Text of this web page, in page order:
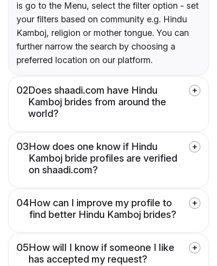
is go to the Menu, select the filter option - set
your filters based on community e.g. Hindu
Kamboj, religion or mother tongue. You can
further narrow the search by choosing a
preferred location on our platform.
02Does shaadi.com have Hindu
Kamboj brides from around the
world?
03How does one know if Hindu
Kamboj bride profiles are verified
on shaadi.com?
04How can I improve my profile to
find better Hindu Kamboj brides?
05How will I know if someone I like
has accepted my request?